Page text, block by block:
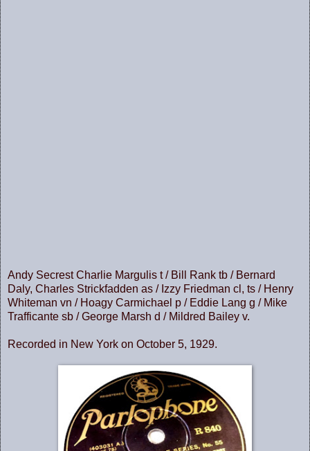
Andy Secrest Charlie Margulis t / Bill Rank tb / Bernard
Daly, Charles Strickfadden as / Izzy Friedman cl, ts / Henry
Whiteman vn / Hoagy Carmichael p / Eddie Lang g / Mike
Trafficante sb / George Marsh d / Mildred Bailey v.
Recorded in New York on October 5, 1929.